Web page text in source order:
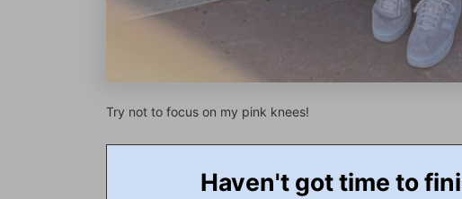
Try not to focus on my pink knees!
Haven't got time to